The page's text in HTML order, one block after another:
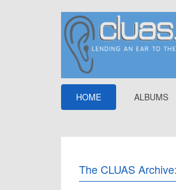
HOME ALBUMS
The CLUAS